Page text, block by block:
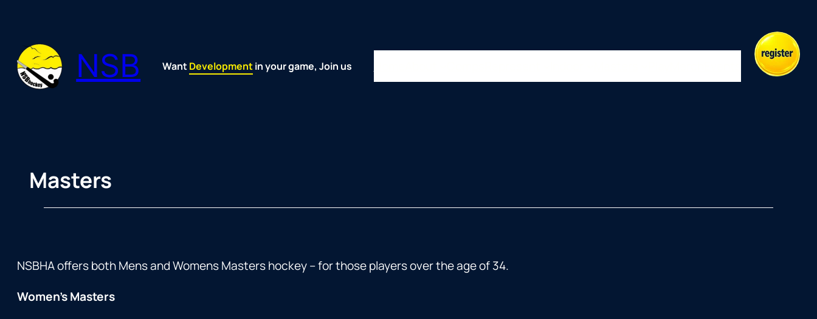
content
NSB WantFun
Development
Passion
Community
Support
Growth
Spirit
Joy in your game, Join us
Masters
NSBHA offers both Mens and Womens Masters hockey – for those players over the age of 34.
Women’s Masters